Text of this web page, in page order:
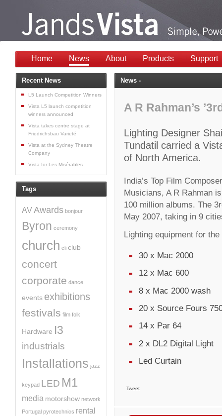
Home News About Products Support
News -
A R Rahman’s
Lighting Designer
Tundatil carried a
of North America.
India’s Top Film
Musicians, A R Rahman
100 million albums. The
May 2007, taking in 9
Lighting equipment for
30 x Mac 2000
12 x Mac 600
8 x Mac 2000 wash
20 x Source Fours
14 x Par 64
2 x DL2 Digital Light
Led Curtain
Tweet
Recent News
L5 Launch Competition Winners
Vista L5 launch competition
winners announced
Vista takes centre stage at
Friedrichsbau Varieté
Vista at the Sydney Theatre
Company
Vista for Les Misérables
Tags
AVAwards bonjour
Byron ceremony
church cli club
concert
corporate dance
events exhibitions
festivals film folk
Hardware I3
industrials
Installations jazz
keypad LED M1
media motorshow network
Portugal pyrotechnics rental